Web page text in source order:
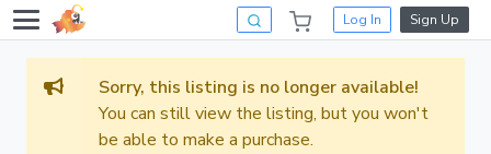
Log In Sign Up
Sorry, this listing is no longer available!
You can still view the listing, but you won't
be able to make a purchase.